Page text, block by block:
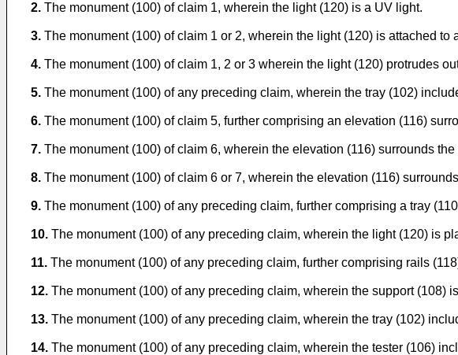
2. The monument (100) of claim 1, wherein the light (120) is a UV light.
3. The monument (100) of claim 1 or 2, wherein the light (120) is attached to
4. The monument (100) of claim 1, 2 or 3 wherein the light (120) protrudes
5. The monument (100) of any preceding claim, wherein the tray (102)
6. The monument (100) of claim 5, further comprising an elevation (116)
7. The monument (100) of claim 6, wherein the elevation (116) surrounds
8. The monument (100) of claim 6 or 7, wherein the elevation (116)
9. The monument (100) of any preceding claim, further comprising a tray
10. The monument (100) of any preceding claim, wherein the light (120) is
11. The monument (100) of any preceding claim, further comprising rails
12. The monument (100) of any preceding claim, wherein the support (108)
13. The monument (100) of any preceding claim, wherein the tray (102)
14. The monument (100) of any preceding claim, wherein the tester (106)